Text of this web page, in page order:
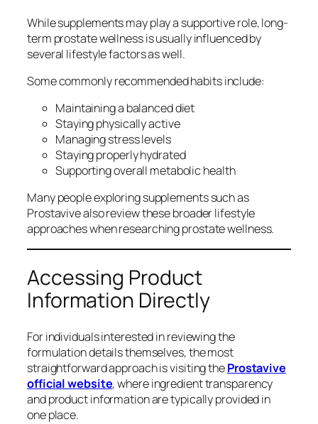
While supplements may play a supportive role, long-
term prostate wellness is usually influenced by
several lifestyle factors as well.
Some commonly recommended habits include:
Maintaining a balanced diet
Staying physically active
Managing stress levels
Staying properly hydrated
Supporting overall metabolic health
Many people exploring supplements such as
Prostavive also review these broader lifestyle
approaches when researching prostate wellness.
Accessing Product
Information Directly
For individuals interested in reviewing the
formulation details themselves, the most
straightforward approach is visiting theProstavive
official website, where ingredient transparency
and product information are typically provided in
one place.